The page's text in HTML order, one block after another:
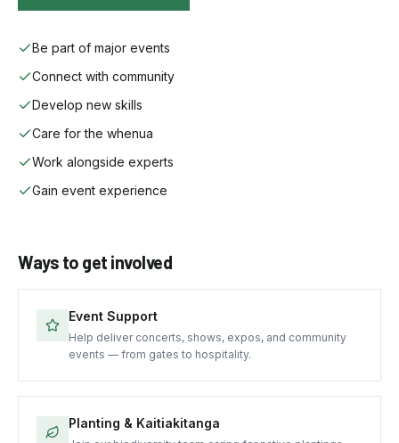
Be part of major events
Connect with community
Develop new skills
Care for the whenua
Work alongside experts
Gain event experience
Ways to get involved
Event Support
Help deliver concerts, shows, expos, and community
events — from gates to hospitality.
Planting & Kaitiakitanga